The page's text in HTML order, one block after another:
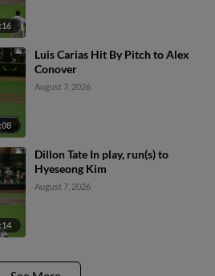
Luis Carias Hit By Pitch to Alex
Conover
August 7, 2026
Dillon Tate In play, run(s) to
Hyeseong Kim
August 7, 2026